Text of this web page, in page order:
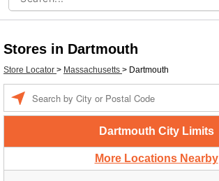
Stores in Dartmouth
Store Locator > Massachusetts > Dartmouth
Dartmouth City Limits
More Locations Nearby